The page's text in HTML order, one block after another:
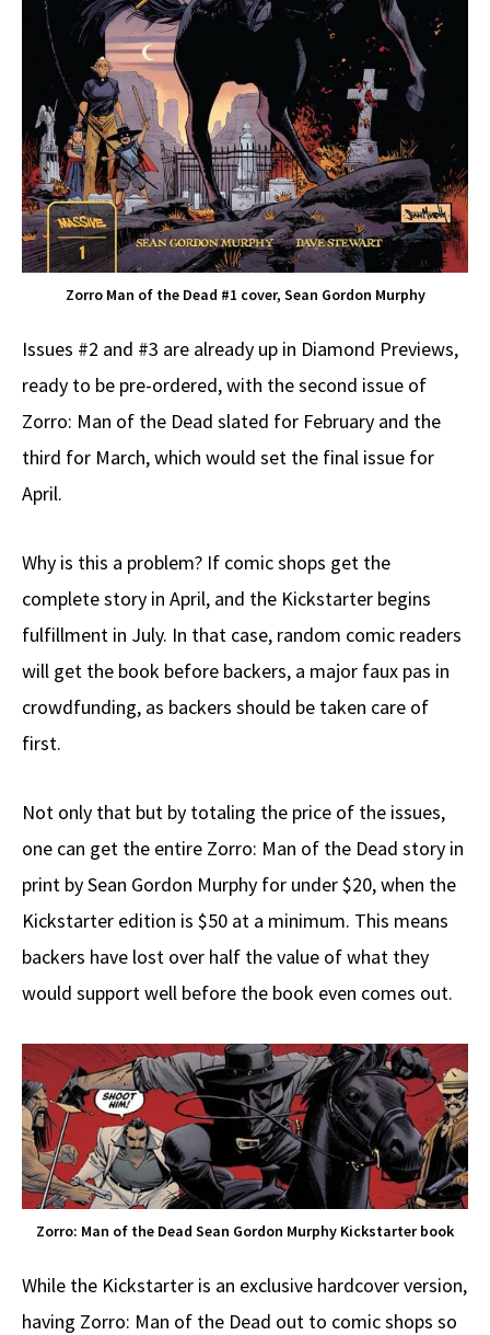
Zorro Man of the Dead #1 cover, Sean Gordon Murphy
Issues #2 and #3 are already up in Diamond Previews,
ready to be pre-ordered, with the second issue of
Zorro: Man of the Dead slated for February and the
third for March, which would set the final issue for
April.
Why is this a problem? If comic shops get the
complete story in April, and the Kickstarter begins
fulfillment in July. In that case, random comic readers
will get the book before backers, a major faux pas in
crowdfunding, as backers should be taken care of
first.
Not only that but by totaling the price of the issues,
one can get the entire Zorro: Man of the Dead story in
print by Sean Gordon Murphy for under $20, when the
Kickstarter edition is $50 at a minimum. This means
backers have lost over half the value of what they
would support well before the book even comes out.
Zorro: Man of the Dead Sean Gordon Murphy Kickstarter book
While the Kickstarter is an exclusive hardcover version,
having Zorro: Man of the Dead out to comic shops so